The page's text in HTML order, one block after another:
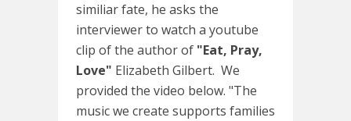
similiar fate, he asks the
interviewer to watch a youtube
clip of the author of "Eat, Pray,
Love" Elizabeth Gilbert. We
provided the video below. "The
music we create supports families